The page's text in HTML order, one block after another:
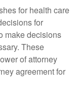
for health care
for
make decisions
These
of attorney
agreement for